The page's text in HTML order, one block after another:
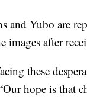
and Yubo are
images after
these
hope is that